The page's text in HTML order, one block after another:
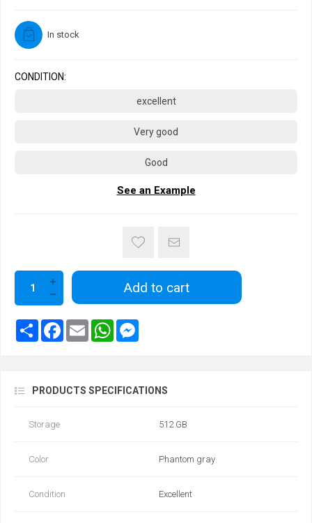
In stock
CONDITION:
excellent
Very good
Good
See an Example
Add to cart
PRODUCTS SPECIFICATIONS
Storage 512 GB
Color Phantom gray
Condition Excellent